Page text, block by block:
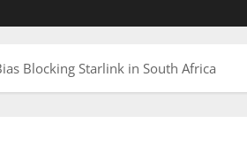
Blocking Starlink in South Africa